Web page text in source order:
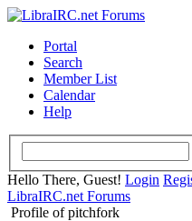
Portal
Search
Member List
Calendar
Help
Hello There, Guest! Login
LibraIRC.net Forums
Profile of pitchfork